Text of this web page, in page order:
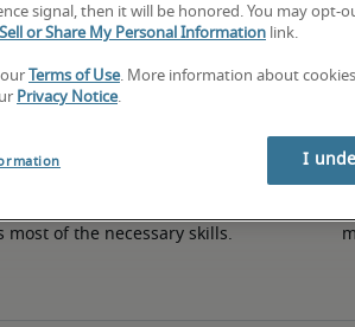
most of the necessary skills.
signal, then it will be honored. You may opt-
or Share My Personal Information link.
Terms of Use. More information about
Privacy Notice.
I